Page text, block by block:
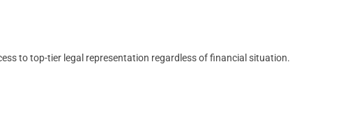
to top-tier legal representation regardless of financial situation.